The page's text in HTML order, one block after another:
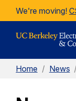
Skip to Content
We're moving!
Home / News /